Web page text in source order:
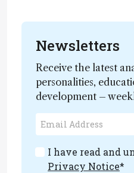
Newsletters
Receive the latest
personalities,
development –
I have read and
Privacy Notice*